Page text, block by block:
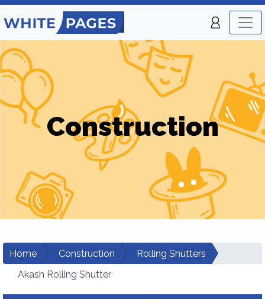
Construction
Home Construction
Rolling Shutters
Akash Rolling Shutter